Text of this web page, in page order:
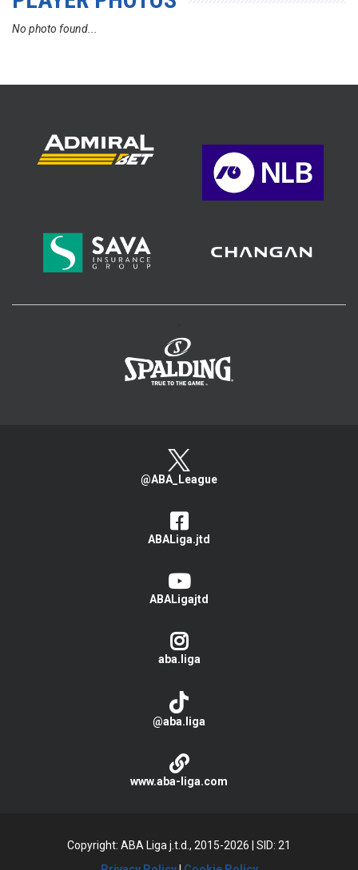
No photo found...
@ABA_League
ABALiga.jtd
ABALigajtd
aba.liga
@aba.liga
www.aba-liga.com
Copyright: ABA Liga j.t.d., 2015-2026
SID: 21